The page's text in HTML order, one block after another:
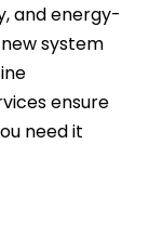
and energy-
system
ensure
need it